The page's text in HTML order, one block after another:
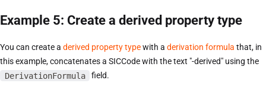
Example 5: Create a derived property type
You can create a derived property typewith a derivation formula that, in
this example, concatenates a SICCode with the text "-derived" using the
DerivationFormula
field.